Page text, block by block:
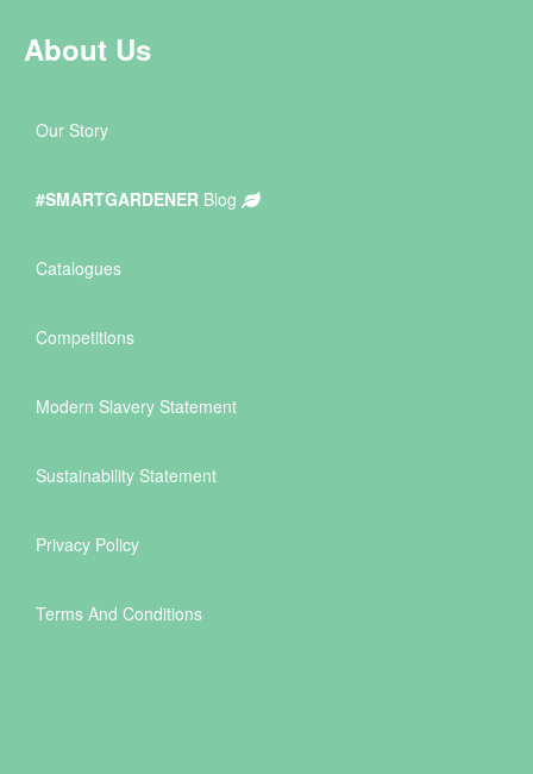
About Us
Our Story
#SMARTGARDENER Blog
Catalogues
Competitions
Modern Slavery Statement
Sustainability Statement
Privacy Policy
Terms And Conditions